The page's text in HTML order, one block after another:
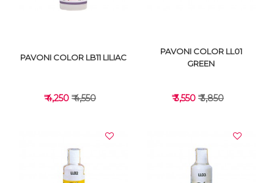
PAVONI COLOR LB11 LILIAC
₹ 4,250 ₹ 4,550
PAVONI COLOR LL01
GREEN
₹ 3,550 ₹ 3,850